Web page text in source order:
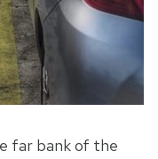
far bank of the